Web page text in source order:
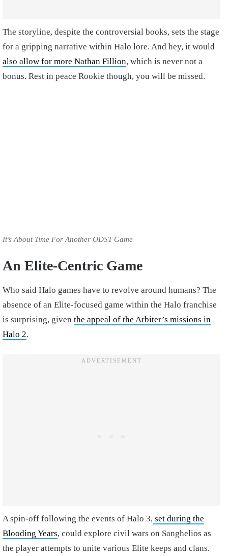
The storyline, despite the controversial books, sets the stage
for a gripping narrative within Halo lore. And hey, it would
also allow for more Nathan Fillion, which is never not a
bonus. Rest in peace Rookie though, you will be missed.
It’s About Time For Another ODST Game
An Elite-Centric Game
Who said Halo games have to revolve around humans? The
absence of an Elite-focused game within the Halo franchise
is surprising, given the appeal of the Arbiter’s missions in
Halo 2.
A spin-off following the events of Halo 3, set during the
Blooding Years, could explore civil wars on Sanghelios as
the player attempts to unite various Elite keeps and clans.